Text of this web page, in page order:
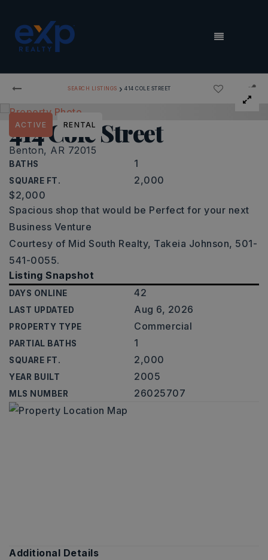
MENU
SEARCH LISTINGS › 414 COLE STREET
414 Cole Street
Benton, AR 72015
BATHS 1
SQUARE FT. 2,000
ACTIVE RENTAL
$2,000
Spacious shop that would be Perfect for your next
Business Venture
Courtesy of Mid South Realty, Takeia Johnson, 501-
541-0055.
Listing Snapshot
DAYS ONLINE 42
LAST UPDATED Aug 6, 2026
PROPERTY TYPE Commercial
PARTIAL BATHS 1
SQUARE FT. 2,000
YEAR BUILT 2005
MLS NUMBER 26025707
Additional Details